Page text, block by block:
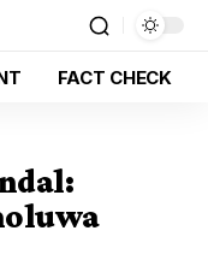
FACT CHECK